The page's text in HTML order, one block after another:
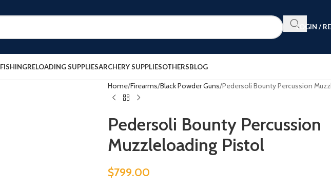
LOGIN /
FISHINGRELOADING SUPPLIESARCHERY SUPPLIESOTHERSBLOG
Home Firearms Black Powder Guns Pedersoli Bounty Percussion
Pedersoli Bounty Percussion
Muzzleloading Pistol
$799.00